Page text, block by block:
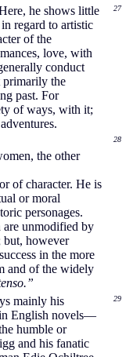
he shows little
regard to artistic
of the
love, with
conduct
primarily the
past. For
of ways, with it;
27
the other
of character. He is
or moral
personages.
are unmodified by
but, however
in the more
and of the widely
28
mainly his
in English novels—
humble or
and his fanatic
29